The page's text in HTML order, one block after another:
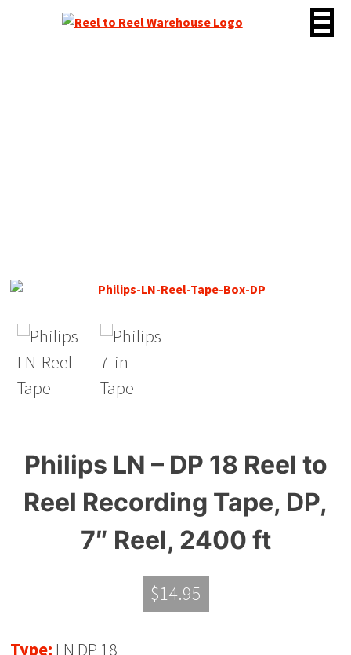
Philips LN – DP 18 Reel to
Reel Recording Tape, DP,
7″ Reel, 2400 ft
$14.95
Type: LN DP 18